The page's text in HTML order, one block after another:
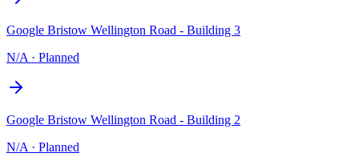
Google Bristow Wellington Road - Building 3
N/A · Planned
Google Bristow Wellington Road - Building 2
N/A · Planned